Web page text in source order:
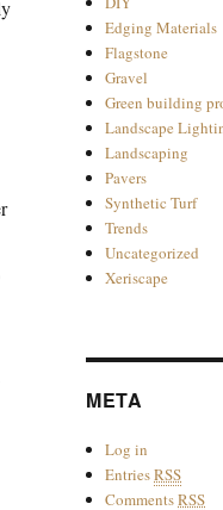
Edging Materials
Flagstone
Gravel
Green building
Landscape
Landscaping
Pavers
Synthetic Turf
Trends
Uncategorized
Xeriscape
META
Log in
EntriesRSS
CommentsRSS